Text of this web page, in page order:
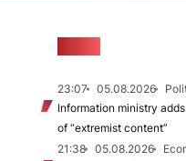
23:07 05.08.2026
Information ministry
of “extremist content”
21:38
05.08.2026